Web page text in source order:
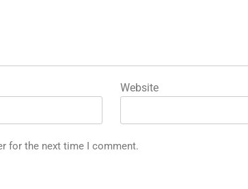
Website
for the next time I comment.